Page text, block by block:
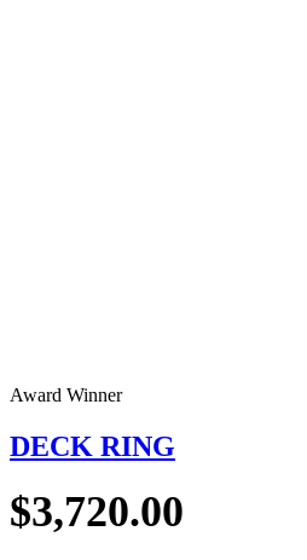
Award Winner
DECK RING
$3,720.00